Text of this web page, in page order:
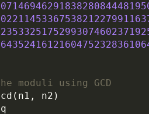
moduli using GCD